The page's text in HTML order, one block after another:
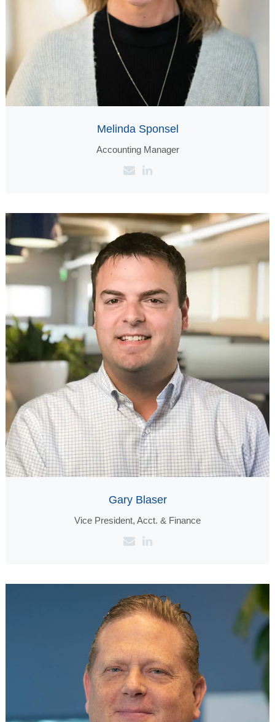
Melinda Sponsel
‪Accounting Manager
Gary Blaser
Vice President, Acct. & Finance